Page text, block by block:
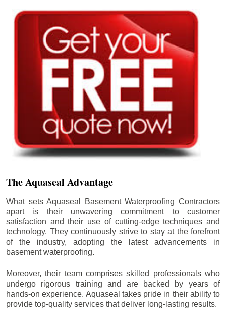
The Aquaseal Advantage
What sets Aquaseal Basement Waterproofing Contractors
apart is their unwavering commitment to customer
satisfaction and their use of cutting-edge techniques and
technology. They continuously strive to stay at the forefront
of the industry, adopting the latest advancements in
basement waterproofing.
Moreover, their team comprises skilled professionals who
undergo rigorous training and are backed by years of
hands-on experience. Aquaseal takes pride in their ability to
provide top-quality services that deliver long-lasting results.